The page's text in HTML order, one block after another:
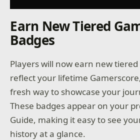
Earn New Tiered
Badges
Players will now earn new
reflect your lifetime
fresh way to showcase your
These badges appear on your
Guide, making it easy to see
history at a glance.